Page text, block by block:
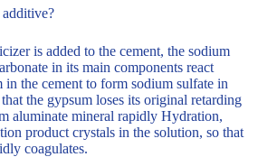
is added to the cement, the sodium
in its main components react
the cement to form sodium sulfate in
the gypsum loses its original retarding
aluminate mineral rapidly Hydration,
product crystals in the solution, so that
coagulates.